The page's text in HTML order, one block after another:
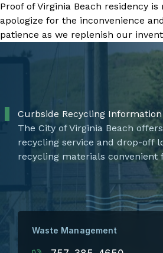
Proof of Virginia Beach residency is
apologize for the inconvenience
patience as we replenish our
Curbside Recycling Information
The City of Virginia Beach
recycling service and drop-off
recycling materials convenient
Waste Management